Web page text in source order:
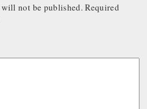
not be published. Required